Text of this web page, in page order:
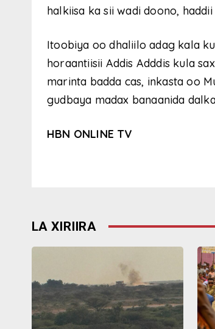
halkiisa ka sii wadi doono,
Itoobiya oo dhaliilo adag kala
horaantiisii Addis Adddis kula
marinta badda cas, inkasta oo
gudbaya madax banaanida
HBN ONLINE TV
LA XIRIIRA